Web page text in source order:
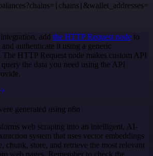
add the HTTP Request node to
authenticate it using a generic
HTTP Request node makes custom API
the data you need using the API
generated using n8n
web scraping into an intelligent, AI-
system that uses vector embeddings
chunk, store, and retrieve the most relevant
web pages. Remember to check the